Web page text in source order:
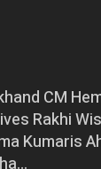
CM
Rakhi
Kumaris